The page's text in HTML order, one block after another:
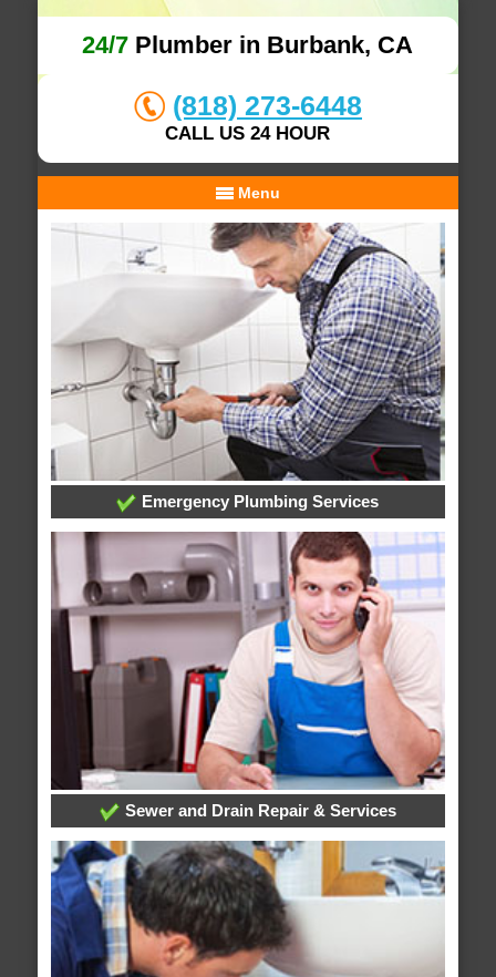
24/7 Plumber in Burbank, CA
(818) 273-6448
CALL US 24 HOUR
Menu
Emergency Plumbing Services
Sewer and Drain Repair & Services